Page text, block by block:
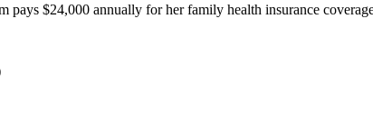
$24,000 annually for her family health insurance